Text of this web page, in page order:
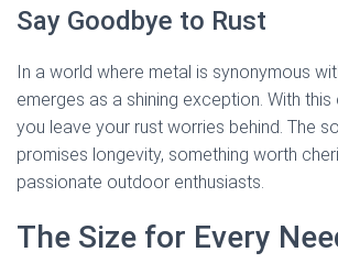
Say Goodbye to Rust
In a world where metal is synonymous
emerges as a shining exception. With
you leave your rust worries behind. The
promises longevity, something worth
passionate outdoor enthusiasts.
The Size for Every